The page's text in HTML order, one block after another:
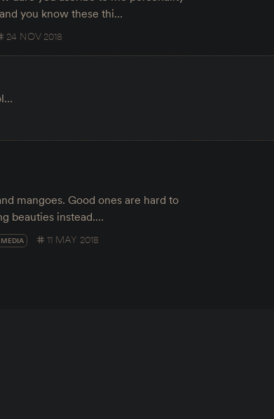
you know these thi…
24 NOV 2018
mangoes. Good ones are hard to
beauties instead.…
MEDIA 11 MAY 2018